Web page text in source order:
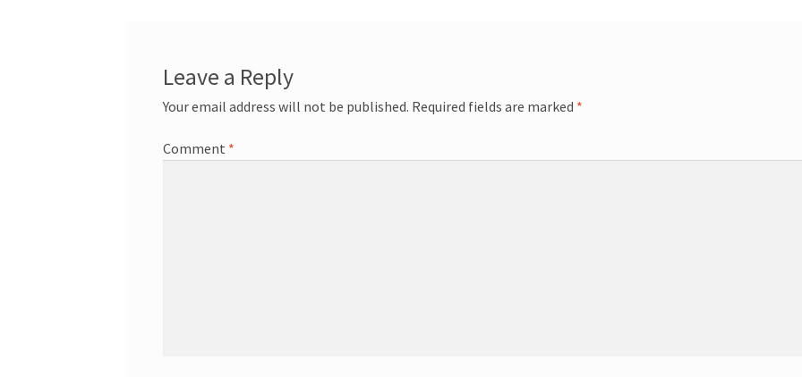
Leave a Reply
Your email address will not be published. Required fields are marked *
Comment *